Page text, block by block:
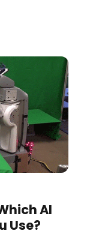
AI
Use?